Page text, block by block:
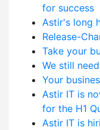
for success
Astir's long
Release-
Take your
We still
Your
Astir IT is
for the H1
Astir IT is